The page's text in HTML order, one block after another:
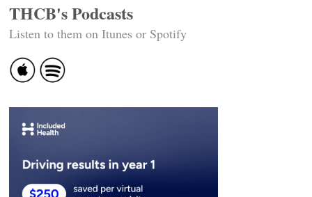
THCB's Podcasts
Listen to them on Itunes or Spotify